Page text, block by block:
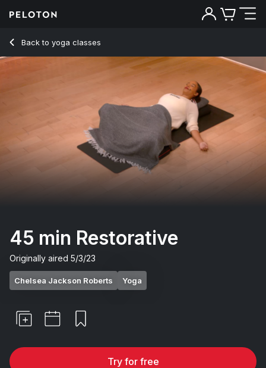
Back to yoga classes
Back
45 min Restorative
Originally aired 5/3/23
Chelsea Jackson Roberts Yoga
Try for free
45 Min Restorative Yoga Flow with Classical Music -